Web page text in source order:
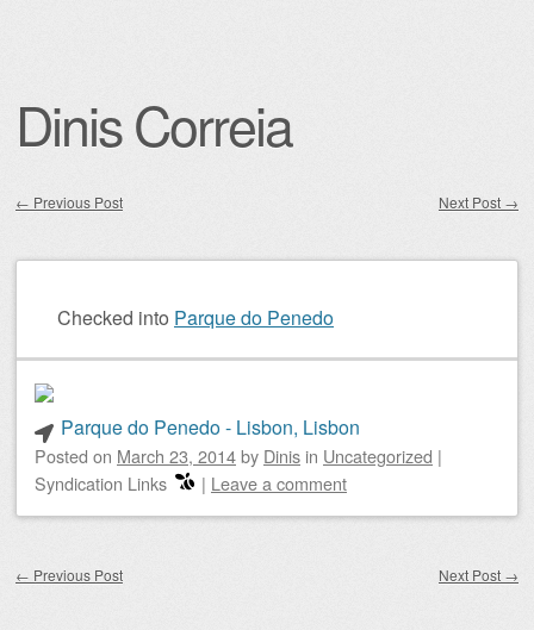
Dinis Correia
← Previous Post Next Post →
Checked into Parque do Penedo
Parque do Penedo - Lisbon, Lisbon
Posted on March 23, 2014by Dinis in Uncategorized |
Syndication Links
| Leave a comment
← Previous Post Next Post →